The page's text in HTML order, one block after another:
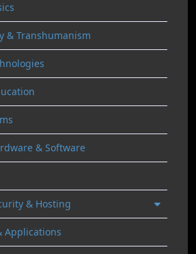
& Transhumanism
& Software
& Hosting
Applications